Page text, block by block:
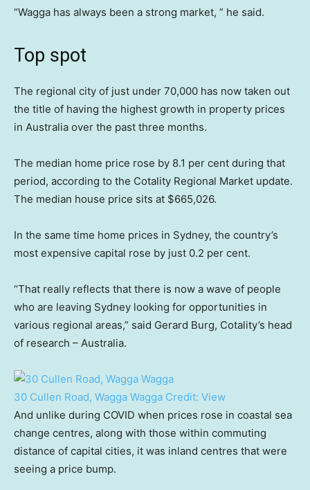
“Wagga has always been a strong market, ” he said.
Top spot
The regional city of just under 70,000 has now taken out
the title of having the highest growth in property prices
in Australia over the past three months.
The median home price rose by 8.1 per cent during that
period, according to the Cotality Regional Market update.
The median house price sits at $665,026.
In the same time home prices in Sydney, the country’s
most expensive capital rose by just 0.2 per cent.
“That really reflects that there is now a wave of people
who are leaving Sydney looking for opportunities in
various regional areas,” said Gerard Burg, Cotality’s head
of research – Australia.
30 Cullen Road, Wagga Wagga Credit: View
And unlike during COVID when prices rose in coastal sea
change centres, along with those within commuting
distance of capital cities, it was inland centres that were
seeing a price bump.